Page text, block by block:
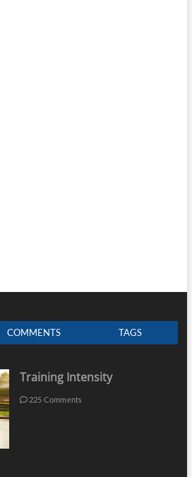
COMMENTS TAGS
Training Intensity
225 Comments